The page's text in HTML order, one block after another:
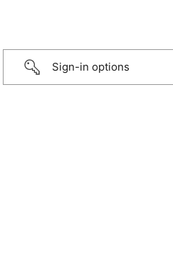
Sign-in options